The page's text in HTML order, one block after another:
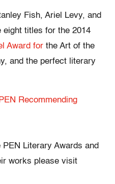
Fish, Ariel Levy, and
eight titles for the 2014
Award for the Art of the
and the perfect literary
Recommending
Literary Awards and
works please visit